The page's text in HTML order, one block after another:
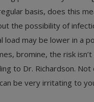
basis, does this
the possibility of
load may be lower in a
bromine, the risk
to Dr. Richardson.
be very irritating to